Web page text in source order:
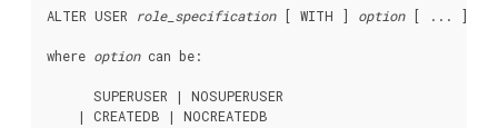
ALTER USER role_specification [ WITH ] option [ ... ]
where option can be:
      SUPERUSER | NOSUPERUSER
    | CREATEDB | NOCREATEDB